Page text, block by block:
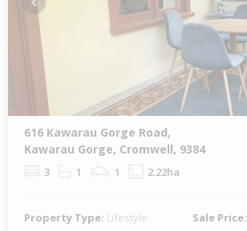
Previous
616 Kawarau Gorge Road,
Kawarau Gorge, Cromwell, 9384
3 1 1 2.22ha
Property Type: Lifestyle Sale Price: